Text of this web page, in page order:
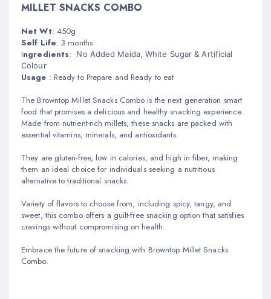
MILLET SNACKS COMBO
Net Wt: 450g
Self Life: 3 months
Ingredients:
No Added Maida, White Sugar & Artificial
Colour
Usage : Ready to Prepare and Ready to eat
The Browntop Millet Snacks Combo is the next generation smart
food that promises a delicious and healthy snacking experience.
Made from nutrient-rich millets, these snacks are packed with
essential vitamins, minerals, and antioxidants.
They are gluten-free, low in calories, and high in fiber, making
them an ideal choice for individuals seeking a nutritious
alternative to traditional snacks.
Variety of flavors to choose from, including spicy, tangy, and
sweet, this combo offers a guilt-free snacking option that satisfies
cravings without compromising on health.
Embrace the future of snacking with Browntop Millet Snacks
Combo.